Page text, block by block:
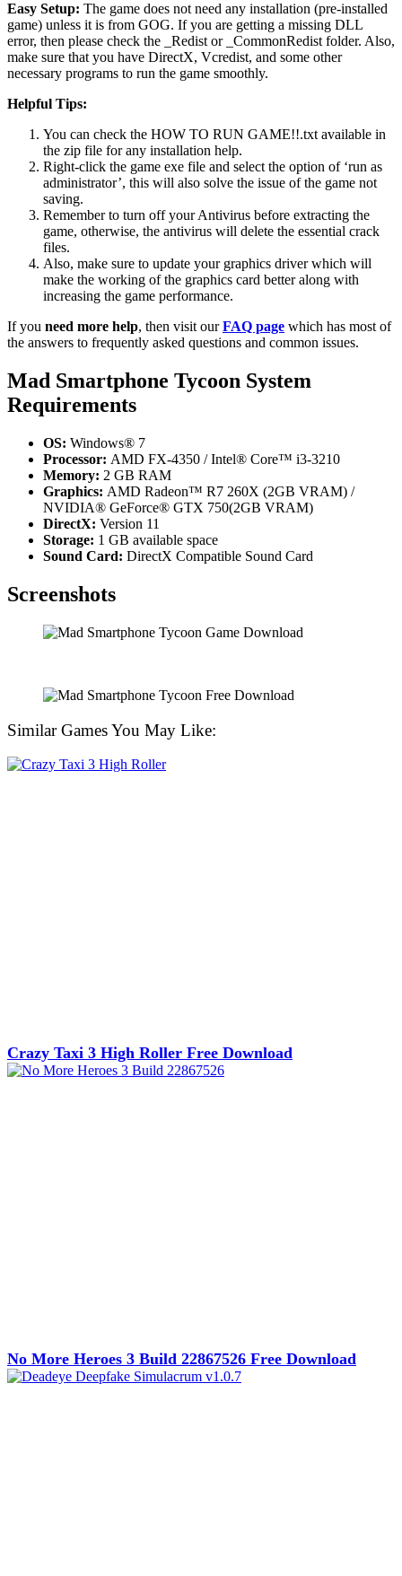
Easy Setup: The game does not need any installation (pre-installed
game) unless it is from GOG. If you are getting a missing DLL
error, then please check the _Redist or _CommonRedist folder. Also,
make sure that you have DirectX, Vcredist, and some other
necessary programs to run the game smoothly.
Helpful Tips:
You can check the HOW TO RUN GAME!!.txt available in
the zip file for any installation help.
Right-click the game exe file and select the option of ‘run as
administrator’, this will also solve the issue of the game not
saving.
Remember to turn off your Antivirus before extracting the
game, otherwise, the antivirus will delete the essential crack
files.
Also, make sure to update your graphics driver which will
make the working of the graphics card better along with
increasing the game performance.
If you need more help, then visit ourFAQ page which has most of
the answers to frequently asked questions and common issues.
Mad Smartphone Tycoon System
Requirements
OS: Windows® 7
Processor: AMD FX-4350 / Intel® Core™ i3-3210
Memory: 2 GB RAM
Graphics: AMD Radeon™ R7 260X (2GB VRAM) /
NVIDIA® GeForce® GTX 750(2GB VRAM)
DirectX: Version 11
Storage: 1 GB available space
Sound Card: DirectX Compatible Sound Card
Screenshots
Similar Games You May Like:
Crazy Taxi 3 High Roller Free Download
No More Heroes 3 Build 22867526 Free Download